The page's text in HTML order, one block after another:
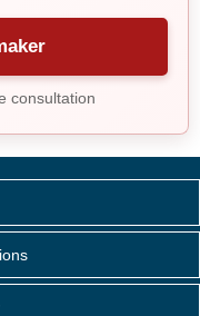
consultation